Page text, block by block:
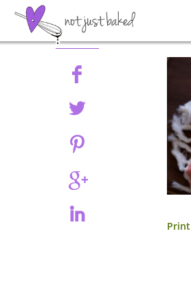
Share
Print